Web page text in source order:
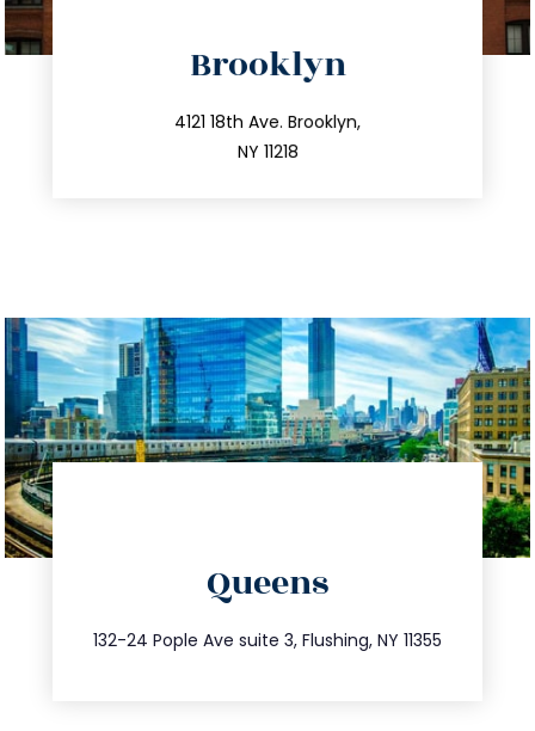
Brooklyn
4121 18th Ave. Brooklyn,
NY 11218
212.596.7039
info@trustsandestate.com
Queens
132-24 Pople Ave suite 3, Flushing, NY 11355
347.809.5539
info@trustsandestate.com